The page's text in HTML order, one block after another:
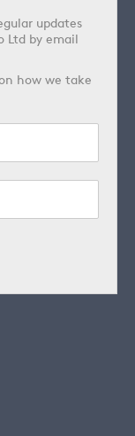
updates
Ltd by email
how we take